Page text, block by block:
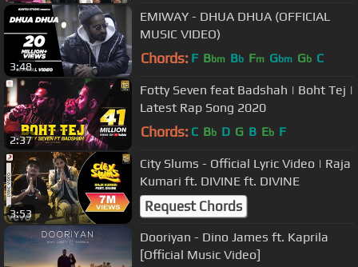
3:48
EMIWAY - DHUA DHUA (OFFICIAL
MUSIC VIDEO)
Chords: F Bbm Bb Fm Gbm Gb C
2:37
Fotty Seven feat Badshah | Boht Tej |
Latest Rap Song 2020
Chords: C Bb D G B Eb F
3:53
City Slums - Official Lyric Video | Raja
Kumari ft. DIVINE ft. DIVINE
Request Chords
Dooriyan - Dino James ft. Kaprila
[Official Music Video]